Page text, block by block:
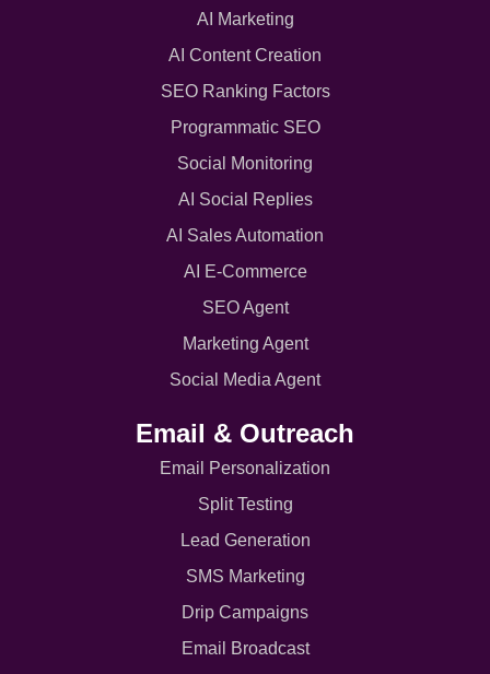
AI Marketing
AI Content Creation
SEO Ranking Factors
Programmatic SEO
Social Monitoring
AI Social Replies
AI Sales Automation
AI E-Commerce
SEO Agent
Marketing Agent
Social Media Agent
Email & Outreach
Email Personalization
Split Testing
Lead Generation
SMS Marketing
Drip Campaigns
Email Broadcast